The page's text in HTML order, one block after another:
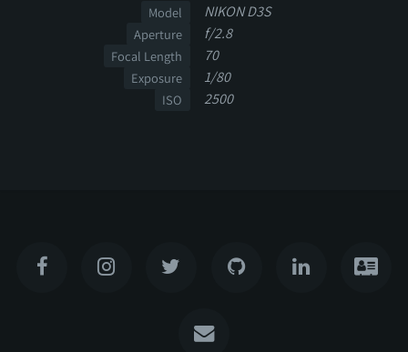
Model NIKON D3S
Aperture f/2.8
Focal Length 70
Exposure 1/80
ISO 2500